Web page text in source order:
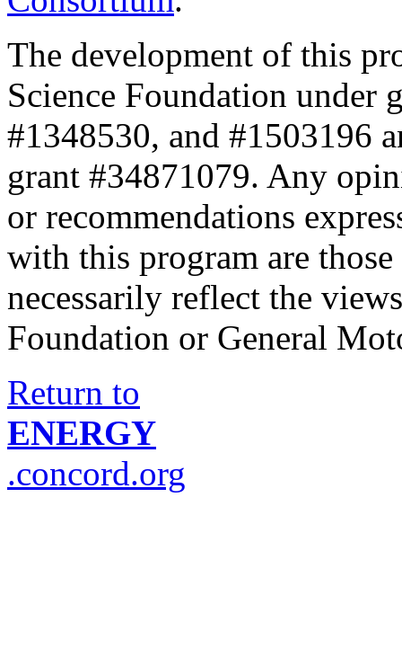
The development of this
Science Foundation under
#1348530, and #1503196
grant #34871079. Any
or recommendations
with this program are
necessarily reflect the
Foundation or General
Return to
ENERGY
.concord.org